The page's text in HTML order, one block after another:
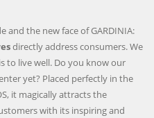
and the new face of GARDINIA:
directly address consumers. We
to live well. Do you know our
yet? Placed perfectly in the
it magically attracts the
with its inspiring and